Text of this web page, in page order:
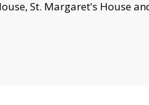
St. Margaret's House